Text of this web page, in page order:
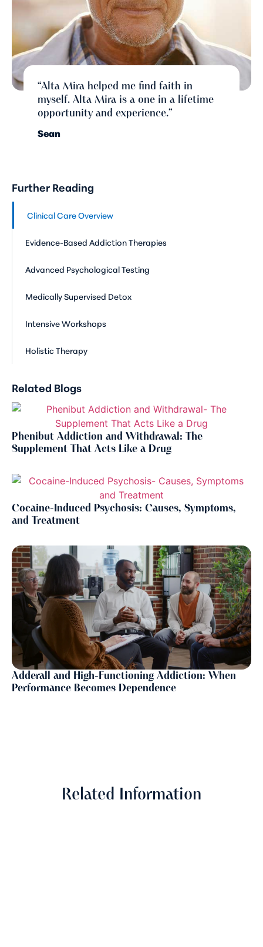
“Alta Mira helped me find faith in
myself. Alta Mira is a one in a lifetime
opportunity and experience.”
Sean
Further Reading
Clinical Care Overview
Evidence-Based Addiction Therapies
Advanced Psychological Testing
Medically Supervised Detox
Intensive Workshops
Holistic Therapy
Related Blogs
Phenibut Addiction and Withdrawal: The
Supplement That Acts Like a Drug
Cocaine-Induced Psychosis: Causes, Symptoms,
and Treatment
Adderall and High-Functioning Addiction: When
Performance Becomes Dependence
Related Information